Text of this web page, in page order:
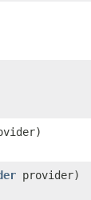
provider)